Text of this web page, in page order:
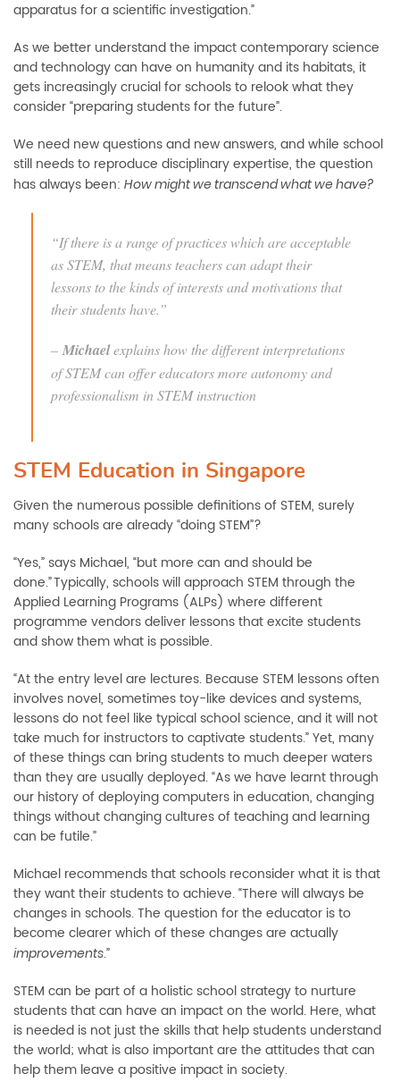
apparatus for a scientific investigation.”
Aswe better understandthe impactcontemporary science
and technologycan have on humanity and its habitats, it
gets increasingly crucialforschoolsto relook what they
consider “preparing students for the future”.
We need new questionsand new answers, and while school
still needs to reproduce disciplinary expertise, the question
has always been: How might we transcend what we have?
“If there is a range of practices which are acceptable
as STEM, that means teachers can adapt their
lessons to the kinds of interests and motivations that
their students have.”
–Michaelexplains how the different interpretations
of STEM can offer educators more autonomy and
professionalism in STEM instruction
STEM Education in Singapore
Given the numerous possible definitions of STEM, surely
many schools are already “doing STEM”?
“Yes,” says Michael, “but more can and should be
done.”Typically, schools will approach STEM through the
Applied Learning Programs (ALPs) where different
programme vendorsdeliver lessons that excite students
and show them what is possible.
“At the entry level are lectures. Because STEM lessons often
involves novel, sometimes toy-like devices and systems,
lessons do not feel like typical school science, and it will not
take much for instructors to captivate students.” Yet, many
of these things can bring studentsto much deeper waters
than they are usually deployed. “As we have learnt through
our history of deploying computers in education, changing
things without changing cultures of teaching and learning
can be futile.”
Michael recommends that schools reconsider what it is that
they want their students to achieve. “There will always be
changes in schools. The question for the educator is to
become clearer which of these changesare actually
improvements.”
STEM can be part of a holistic school strategy to nurture
students that can have an impact on the world. Here, what
is needed is not just the skills that help students understand
the world; what is also important are the attitudes that can
help them leave a positive impact in society.